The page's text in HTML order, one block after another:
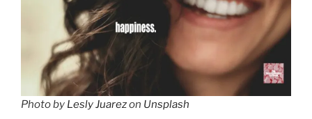
Photo by Lesly Juarezon Unsplash